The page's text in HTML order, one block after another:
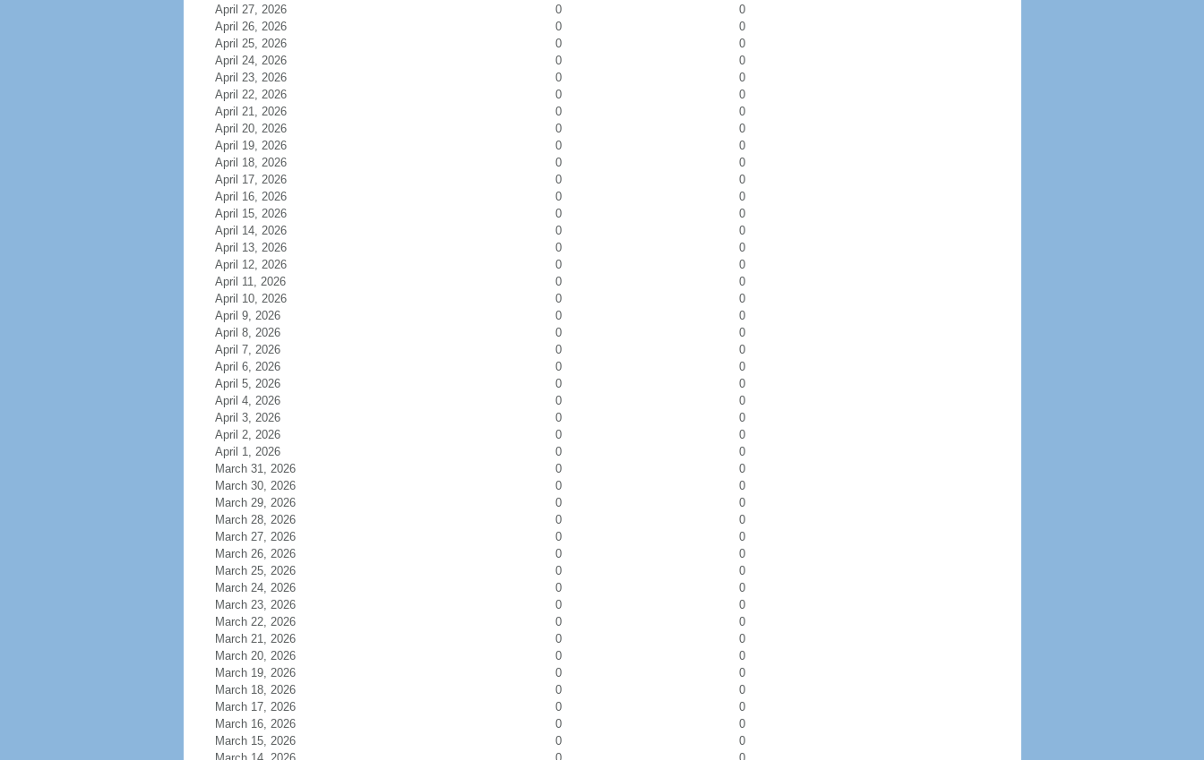
April 27, 2026
0
0
April 26, 2026
0
0
April 25, 2026
0
0
April 24, 2026
0
0
April 23, 2026
0
0
April 22, 2026
0
0
April 21, 2026
0
0
April 20, 2026
0
0
April 19, 2026
0
0
April 18, 2026
0
0
April 17, 2026
0
0
April 16, 2026
0
0
April 15, 2026
0
0
April 14, 2026
0
0
April 13, 2026
0
0
April 12, 2026
0
0
April 11, 2026
0
0
April 10, 2026
0
0
April 9, 2026
0
0
April 8, 2026
0
0
April 7, 2026
0
0
April 6, 2026
0
0
April 5, 2026
0
0
April 4, 2026
0
0
April 3, 2026
0
0
April 2, 2026
0
0
April 1, 2026
0
0
March 31, 2026
0
0
March 30, 2026
0
0
March 29, 2026
0
0
March 28, 2026
0
0
March 27, 2026
0
0
March 26, 2026
0
0
March 25, 2026
0
0
March 24, 2026
0
0
March 23, 2026
0
0
March 22, 2026
0
0
March 21, 2026
0
0
March 20, 2026
0
0
March 19, 2026
0
0
March 18, 2026
0
0
March 17, 2026
0
0
March 16, 2026
0
0
March 15, 2026
0
0